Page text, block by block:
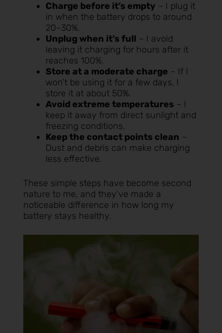
Charge before it’s empty – I plug it
in when the battery drops to around
20–30%.
Unplug when it’s full – I avoid
leaving it charging for hours after it
reaches 100%.
Store at a moderate charge – If I
won’t be using it for a few days, I
store it at about 50%.
Avoid extreme temperatures – I
keep it away from direct sunlight and
freezing conditions.
Keep the contact points clean –
Dust and debris can make charging
less effective.
These simple steps have become second
nature to me, and they’ve made a
noticeable difference in how long my
battery stays healthy.